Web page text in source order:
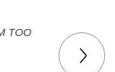
TOO